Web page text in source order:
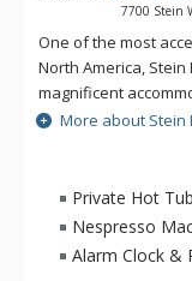
7700 Stein
One of the most
North America,
magnificent
memorable alpine
the premier resort
seeking the
dining, spa service,
years. The
Norwegian
more than 145
More about Stein
Private Hot Tub
Nespresso
Alarm Clock &